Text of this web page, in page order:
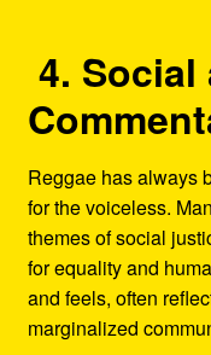
4.
Reggae has always
for the voiceless.
themes of social
for equality and
and feels, often
marginalized